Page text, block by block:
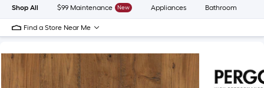
Shop All $99 Maintenance New Appliances Bathroom
Find a Store Near Me